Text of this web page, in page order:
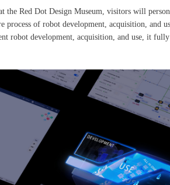
the Red Dot Design Museum, visitors will
process of robot development, acquisition, and
robot development, acquisition, and use, it